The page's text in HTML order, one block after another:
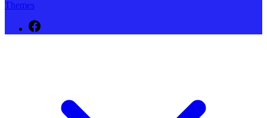
Themes